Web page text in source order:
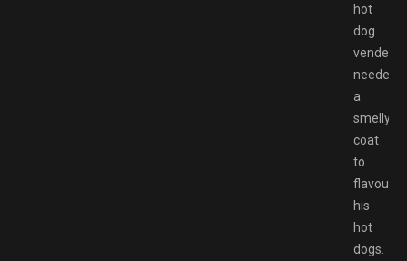
hot
dog
vender
needed
a
smelly
coat
to
flavour
his
hot
dogs.